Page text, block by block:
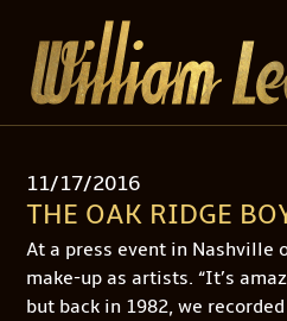
11/17/2016
THE OAK RIDGE
At a press event in Nashville
make-up as artists. “It’s
but back in 1982, we